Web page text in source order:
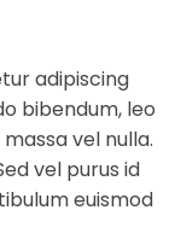
adipiscing
bibendum, leo
vel nulla.
vel purus id
euismod